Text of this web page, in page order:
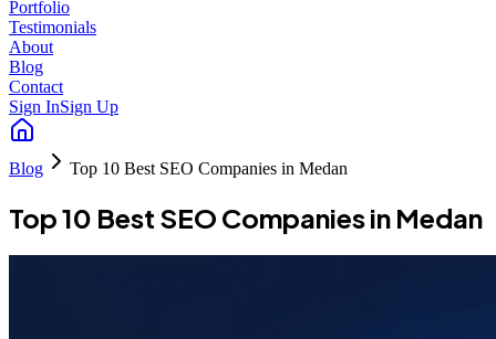
Portfolio
Testimonials
About
Blog
Contact
Sign InSign Up
Blog Top 10 Best SEO Companies in Medan
Top 10 Best SEO Companies in Medan